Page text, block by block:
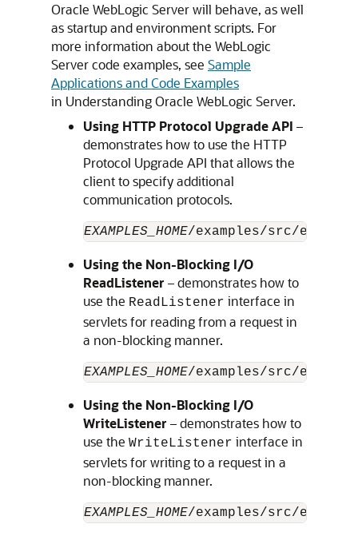
Oracle WebLogic Server will behave, as well
as startup and environment scripts. For
more information about the WebLogic
Server code examples, see Sample
Applications and Code Examples
in Understanding Oracle WebLogic Server.
Using HTTP Protocol Upgrade API –
demonstrates how to use the HTTP
Protocol Upgrade API that allows the
client to specify additional
communication protocols.
EXAMPLES_HOME/examples/src/
Using the Non-Blocking I/O
ReadListener – demonstrates how to
use the ReadListener interface in
servlets for reading from a request in
a non-blocking manner.
EXAMPLES_HOME/examples/src/
Using the Non-Blocking I/O
WriteListener – demonstrates how to
use the WriteListener interface in
servlets for writing to a request in a
non-blocking manner.
EXAMPLES_HOME/examples/src/